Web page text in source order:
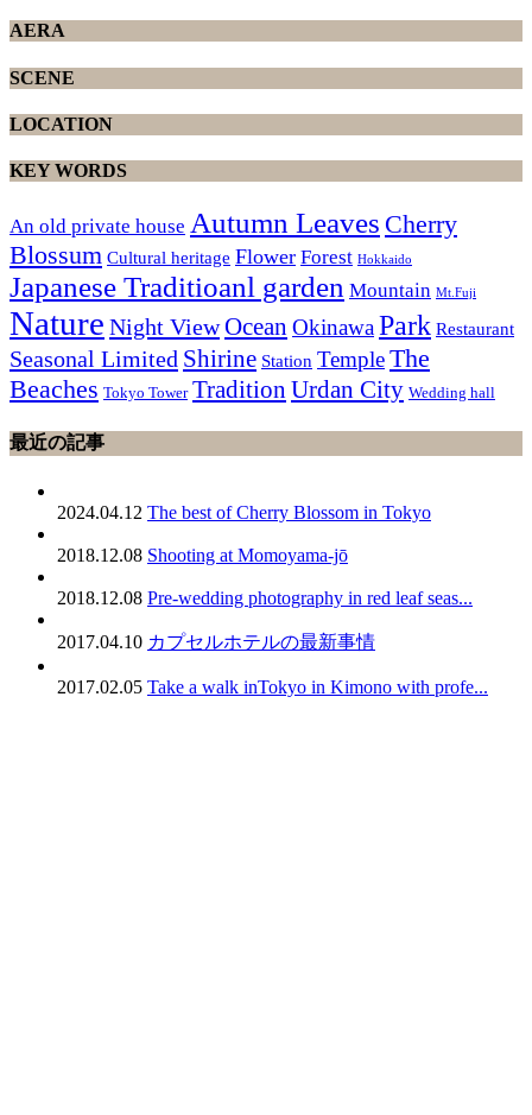
AERA
SCENE
LOCATION
KEY WORDS
An old private house Autumn Leaves Cherry
Blossum Cultural heritage Flower Forest Hokkaido
Japanese Traditioanl garden Mountain Mt.Fuji
Nature Night ViewOcean OkinawaPark Restaurant
Seasonal Limited Shirine Station TempleThe
Beaches Tokyo Tower Tradition Urdan City Wedding hall
最近の記事
2024.04.12 The best of Cherry Blossom in Tokyo
2018.12.08 Shooting at Momoyama-jō
2018.12.08 Pre-wedding photography in red leaf seas...
2017.04.10 カプセルホテルの最新事情
2017.02.05 Take a walk inTokyo in Kimono with profe...